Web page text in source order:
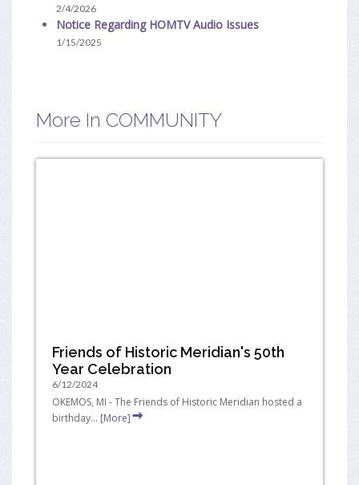
2/4/2026
Notice Regarding HOMTV Audio Issues
1/15/2025
More In COMMUNITY
Friends of Historic Meridian's 50th
Year Celebration
6/12/2024
OKEMOS, MI - The Friends of Historic Meridian hosted a
birthday... [More]